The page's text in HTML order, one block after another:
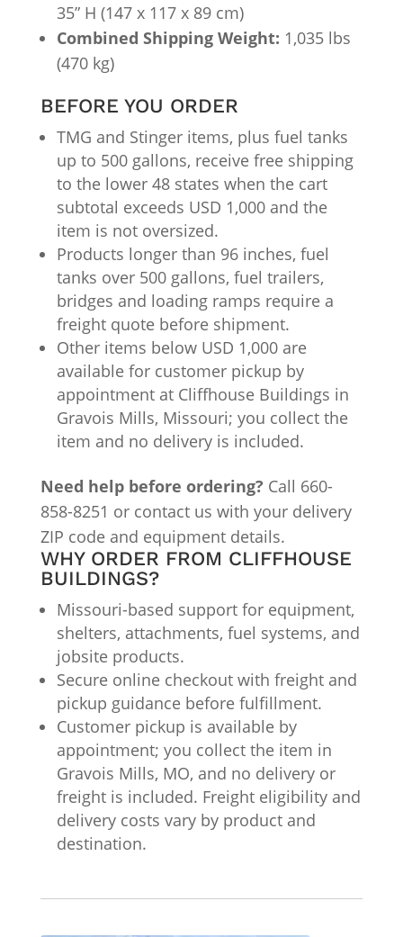
35” H (147 x 117 x 89 cm)
Combined Shipping Weight: 1,035 lbs
(470 kg)
BEFORE YOU ORDER
TMG and Stinger items, plus fuel tanks
up to 500 gallons, receive free shipping
to the lower 48 states when the cart
subtotal exceeds USD 1,000 and the
item is not oversized.
Products longer than 96 inches, fuel
tanks over 500 gallons, fuel trailers,
bridges and loading ramps require a
freight quote before shipment.
Other items below USD 1,000 are
available for customer pickup by
appointment at Cliffhouse Buildings in
Gravois Mills, Missouri; you collect the
item and no delivery is included.
Need help before ordering? Call 660-
858-8251 or contact us with your delivery
ZIP code and equipment details.
WHY ORDER FROM CLIFFHOUSE
BUILDINGS?
Missouri-based support for equipment,
shelters, attachments, fuel systems, and
jobsite products.
Secure online checkout with freight and
pickup guidance before fulfillment.
Customer pickup is available by
appointment; you collect the item in
Gravois Mills, MO, and no delivery or
freight is included. Freight eligibility and
delivery costs vary by product and
destination.